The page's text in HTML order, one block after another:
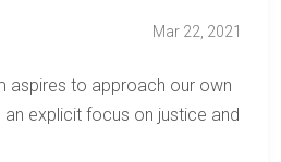
Mar 22, 2021
aspires to approach our own
explicit focus on justice and